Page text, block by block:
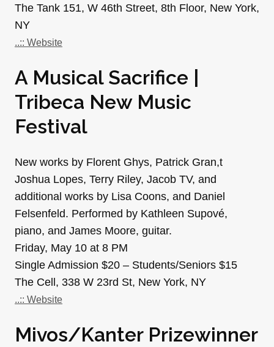
The Tank 151, W 46th Street, 8th Floor, New York,
NY
..:: Website
A Musical Sacrifice |
Tribeca New Music
Festival
New works by Florent Ghys, Patrick Gran,t
Joshua Lopes, Terry Riley, Jacob TV, and
additional works by Lisa Coons, and Daniel
Felsenfeld. Performed by Kathleen Supové,
piano, and James Moore, guitar.
Friday, May 10 at 8 PM
Single Admission $20 – Students/Seniors $15
The Cell, 338 W 23rd St, New York, NY
..:: Website
Mivos/Kanter Prizewinner